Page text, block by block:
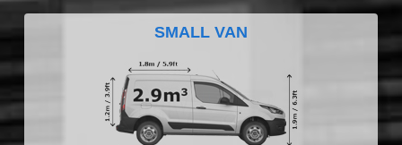
SMALL VAN